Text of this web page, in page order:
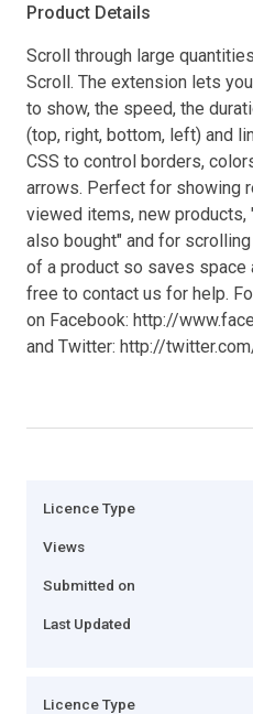
Product Details
Scroll through large
Scroll. The extension lets
to show, the speed, the
(top, right, bottom, left) and
CSS to control borders,
arrows. Perfect for showing
viewed items, new
also bought" and for
of a product so saves
free to contact us for help.
on Facebook: http://
and Twitter: http://
Licence Type
Views
Submitted on
Last Updated
Licence Type